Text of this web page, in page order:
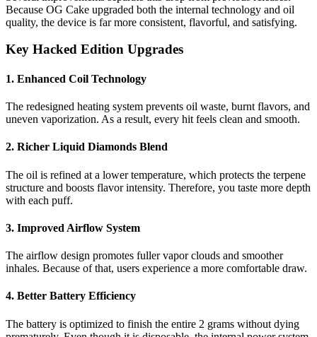
Because OG Cake upgraded both the internal technology and oil
quality, the device is far more consistent, flavorful, and satisfying.
Key Hacked Edition Upgrades
1. Enhanced Coil Technology
The redesigned heating system prevents oil waste, burnt flavors, and
uneven vaporization. As a result, every hit feels clean and smooth.
2. Richer Liquid Diamonds Blend
The oil is refined at a lower temperature, which protects the terpene
structure and boosts flavor intensity. Therefore, you taste more depth
with each puff.
3. Improved Airflow System
The airflow design promotes fuller vapor clouds and smoother
inhales. Because of that, users experience a more comfortable draw.
4. Better Battery Efficiency
The battery is optimized to finish the entire 2 grams without dying